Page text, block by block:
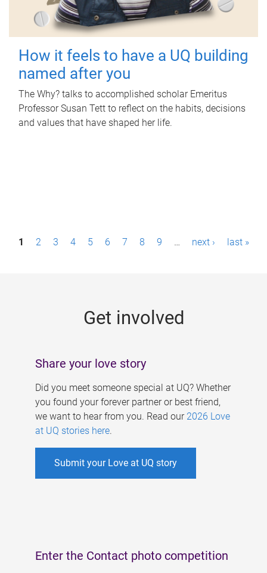
How it feels to have a UQ building
named after you
The Why? talks to accomplished scholar Emeritus
Professor Susan Tett to reflect on the habits, decisions
and values that have shaped her life.
P1 2 3 4 5 6 7 8 9 … next › last »
Get involved
Share your love story
Did you meet someone special at UQ? Whether
you found your forever partner or best friend,
we want to hear from you. Read our 2026 Love
at UQ stories here.
Submit your Love at UQ story
Enter the Contact photo competition